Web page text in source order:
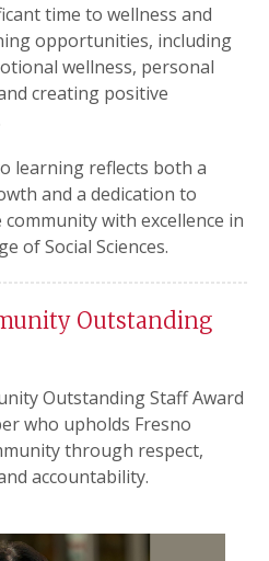
time to wellness and
opportunities, including
wellness, personal
creating positive
learning reflects both a
and a dedication to
with excellence in
of Social Sciences.
Outstanding
Outstanding Staff Award
who upholds Fresno
through respect,
accountability.